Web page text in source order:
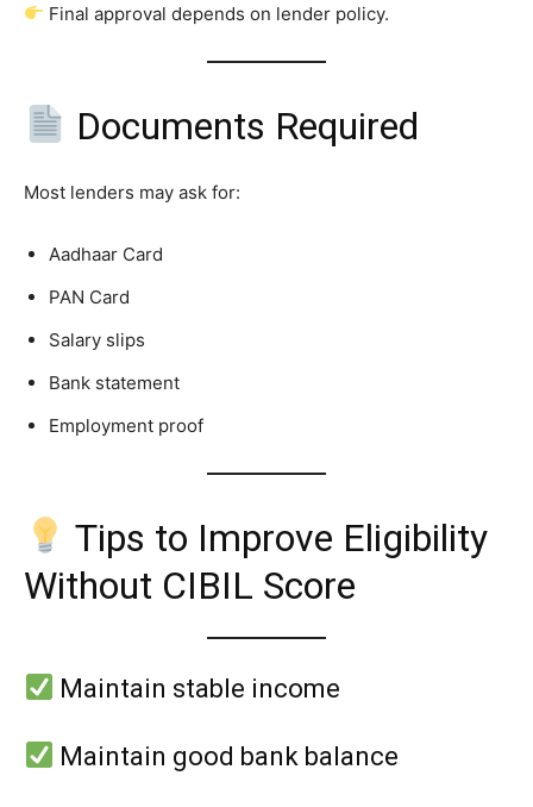
Final approval depends on lender policy.
Documents Required
Most lenders may ask for:
Aadhaar Card
PAN Card
Salary slips
Bank statement
Employment proof
Tips to Improve Eligibility
Without CIBIL Score
Maintain stable income
Maintain good bank balance